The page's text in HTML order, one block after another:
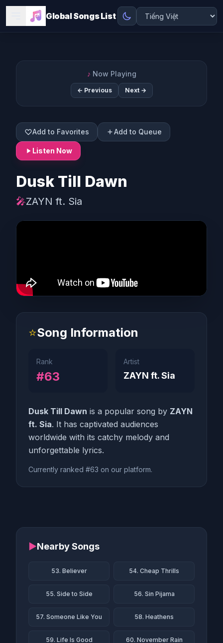
Global Songs List
♪ Now Playing
← Previous Next →
Add to Favorites Add to Queue
Listen Now
Dusk Till Dawn
🎤ZAYN ft. Sia
⭐Song Information
Rank
#63
Artist
ZAYN ft. Sia
Dusk Till Dawn is a popular song by ZAYN
ft. Sia. It has captivated audiences
worldwide with its catchy melody and
unforgettable lyrics.
Currently ranked #63 on our platform.
▶Nearby Songs
53. Believer 54. Cheap Thrills
55. Side to Side 56. Sin Pijama
57. Someone Like You 58. Heathens
59. Life Is Good 60. November Rain